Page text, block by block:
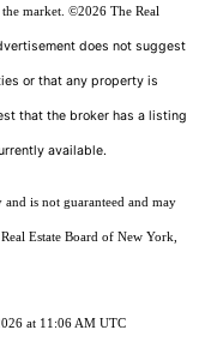
market. ©2026 The Real
does not suggest
or that any property is
that the broker has a listing
available.
is not guaranteed and may
Estate Board of New York,
at 11:06 AM UTC